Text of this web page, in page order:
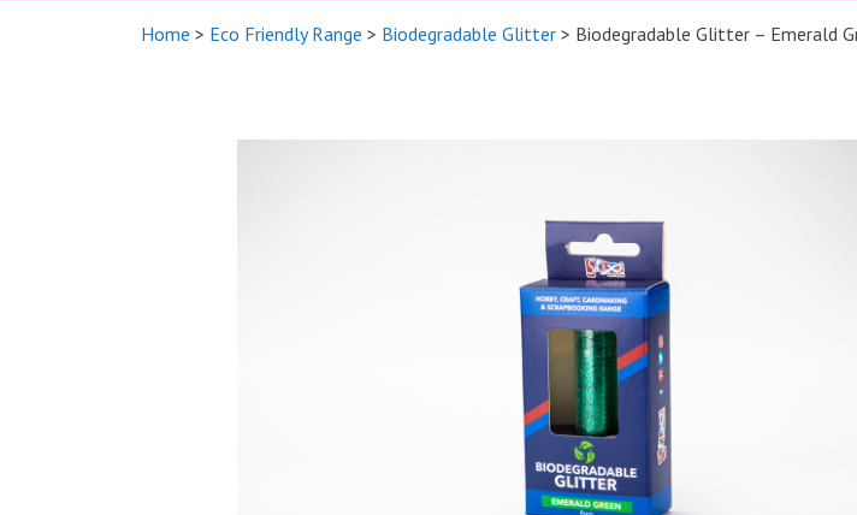
Home > Eco Friendly Range > Biodegradable Glitter > Biodegradable Glitter – Emerald